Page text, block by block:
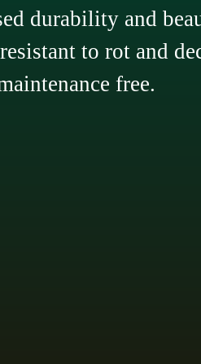
durability and
to rot and
free.